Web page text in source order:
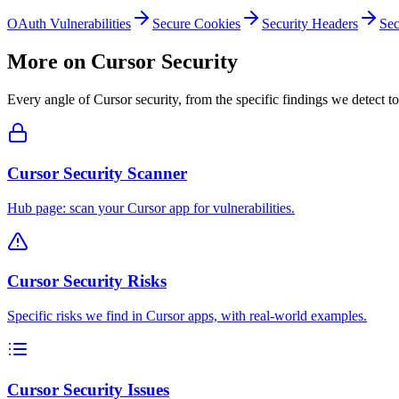
OAuth Vulnerabilities Secure Cookies Security Headers
More on Cursor Security
Every angle ofCursorsecurity, from the specific findings we detect
Cursor Security Scanner
Hub page: scan your Cursor app for vulnerabilities.
Cursor Security Risks
Specific risks we find in Cursor apps, with real-world examples.
Cursor Security Issues